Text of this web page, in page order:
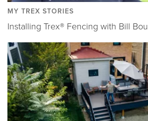
MY TREX STORIES
Installing Trex® Fencing with Bill